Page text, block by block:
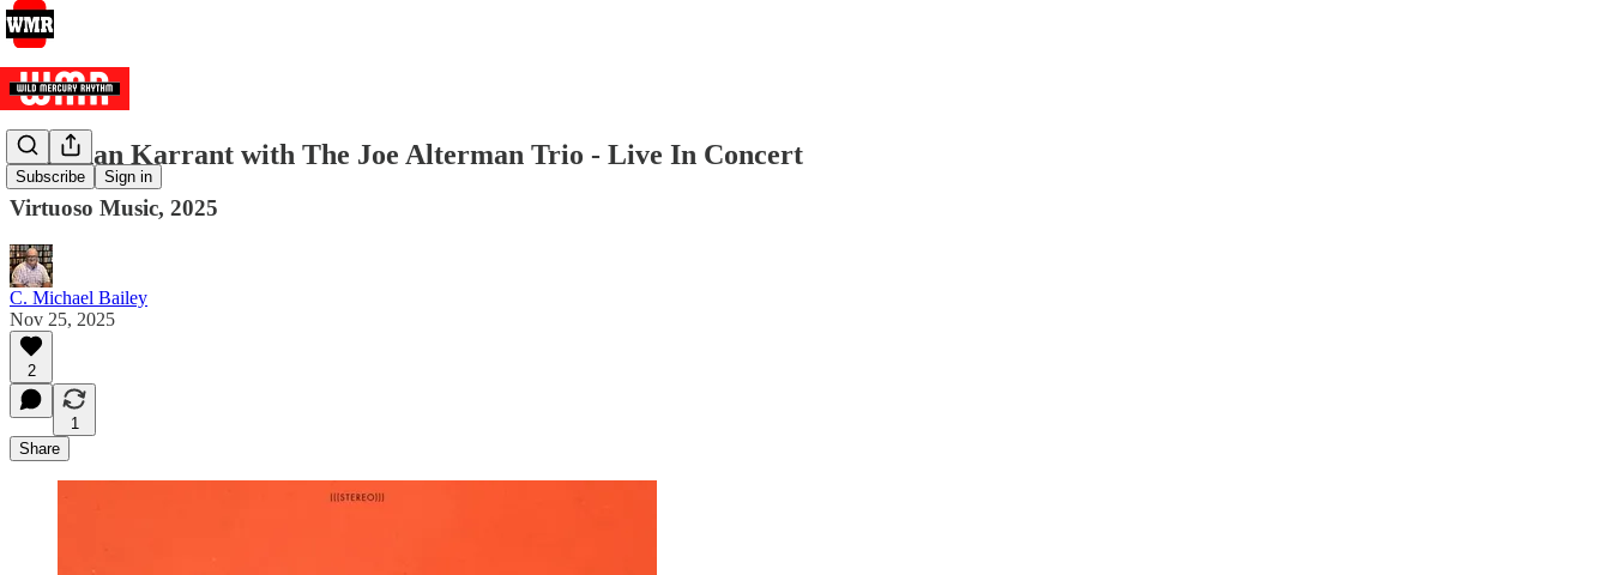
Subscribe Sign in
Jonathan Karrant with The Joe Alterman Trio - Live In Concert
Virtuoso Music, 2025
C. Michael Bailey
Nov 25, 2025
2
1
Share